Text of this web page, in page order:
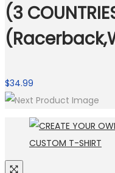
(3
$34.99